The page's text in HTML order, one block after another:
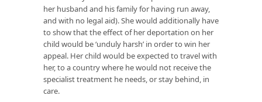
her husband and his family for having run away,
and with no legal aid). She would additionally have
to show that the effect of her deportation on her
child would be ‘unduly harsh’ in order to win her
appeal. Her child would be expected to travel with
her, to a country where he would not receive the
specialist treatment he needs, or stay behind, in
care.